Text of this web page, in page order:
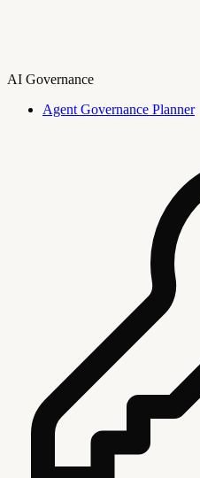
AI Governance
Agent Governance Planner